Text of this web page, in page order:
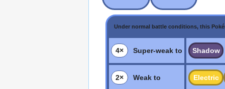
Under normal battle conditions, this
4× Super-weak to Shadow
2× Weak to Electric